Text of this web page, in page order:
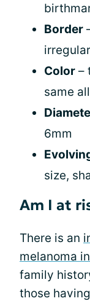
Border
Color –
same
6mm
size,
Am I at
There is an
melanoma
family
those